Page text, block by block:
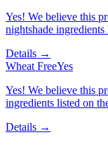
Yes! We believe this
nightshade
Details →
Wheat FreeYes
Yes! We believe this
ingredients listed on
Details →